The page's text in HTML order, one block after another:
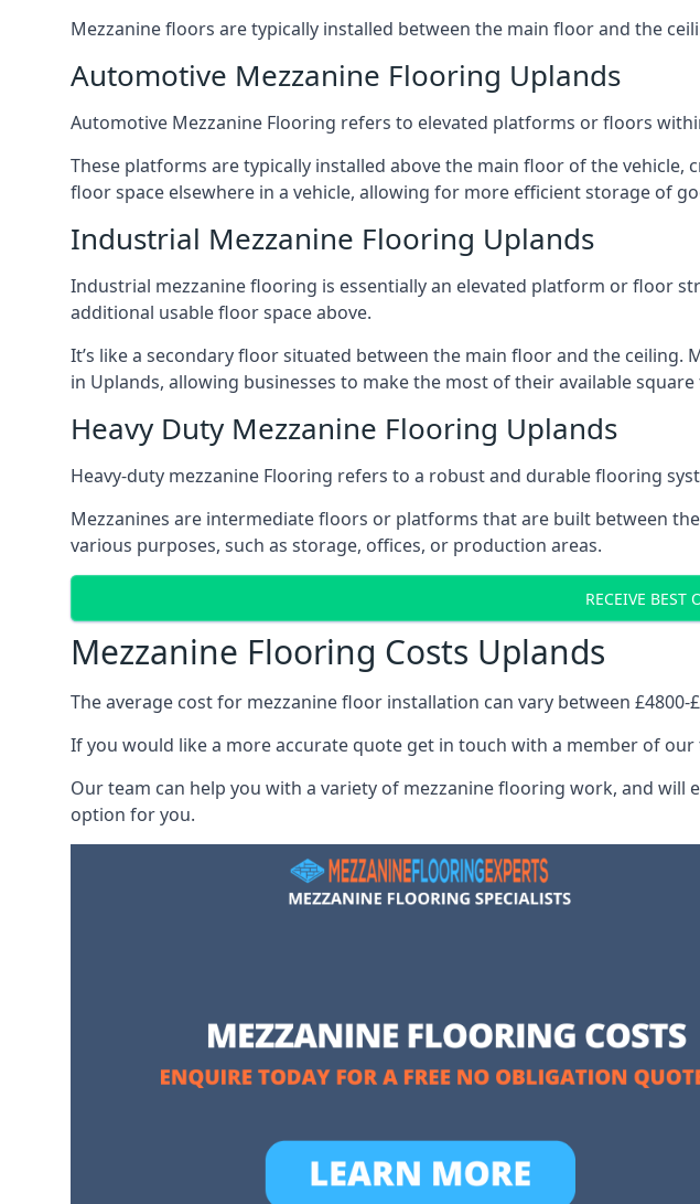
Mezzanine floors are typically installed between the main floor and the
Automotive Mezzanine Flooring Uplands
Automotive Mezzanine Flooring refers to elevated platforms or floors
These platforms are typically installed above the main floor of the vehicle,
floor space elsewhere in a vehicle, allowing for more efficient storage of
Industrial Mezzanine Flooring Uplands
Industrial mezzanine flooring is essentially an elevated platform or floor
additional usable floor space above.
It’s like a secondary floor situated between the main floor and the
in Uplands, allowing businesses to make the most of their available
Heavy Duty Mezzanine Flooring Uplands
Heavy-duty mezzanine Flooring refers to a robust and durable flooring
Mezzanines are intermediate floors or platforms that are built between
various purposes, such as storage, offices, or production areas.
RECEIVE BEST
Mezzanine Flooring Costs Uplands
The average cost for mezzanine floor installation can vary between
If you would like a more accurate quote get in touch with a member of
Our team can help you with a variety of mezzanine flooring work, and
option for you.